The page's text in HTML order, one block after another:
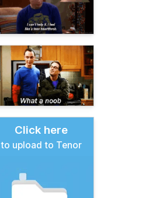
Click here
to upload to Tenor